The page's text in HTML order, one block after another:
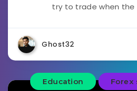
try to trade when the
Ghost32
Education Forex